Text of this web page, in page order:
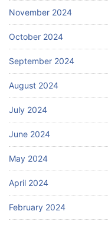
November 2024
October 2024
September 2024
August 2024
July 2024
June 2024
May 2024
April 2024
February 2024